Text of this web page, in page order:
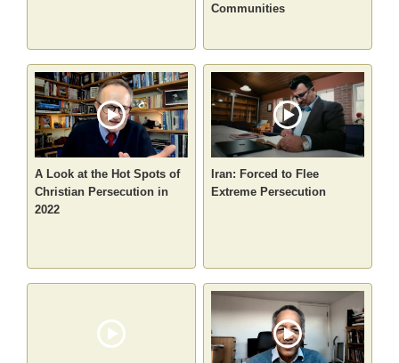
Communities
A Look at the Hot Spots of
Christian Persecution in
2022
Iran: Forced to Flee
Extreme Persecution